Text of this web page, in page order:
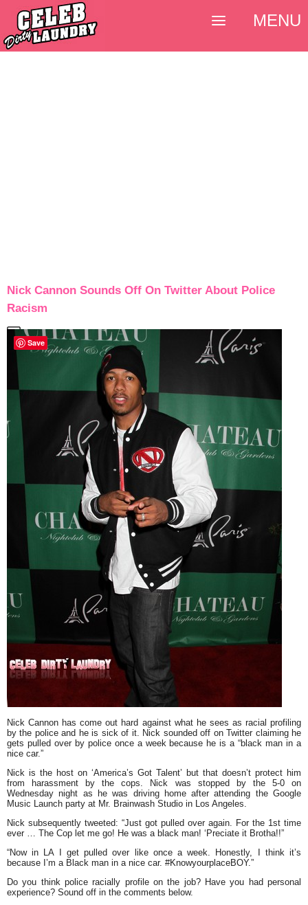
Nick Cannon Sounds Off On Twitter About Police
Racism
Nick Cannon has come out hard against what he sees as racial profiling
by the police and he is sick of it. Nick sounded off on Twitter claiming he
gets pulled over by police once a week because he is a“black man in a
nice car.”
Nick is the host on ‘America’s Got Talent’ but that doesn’t protect him
from harassment by the cops. Nick was stopped by the 5-0 on
Wednesday night as he was driving home after attending the Google
Music Launch party at Mr. Brainwash Studio in Los Angeles.
Nick subsequently tweeted: “Just got pulled over again. For the 1st time
ever … The Cop let me go! He was a black man! ‘Preciate it Brotha!!”
“Now in LA I get pulled over like once a week. Honestly, I think it’s
because I’m a Black man in a nice car. #KnowyourplaceBOY.”
Do you think police racially profile on the job? Have you had personal
experience? Sound off in the comments below.
MENU
Save